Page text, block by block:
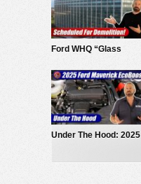
Ford WHQ “Glass
demolished
Under The Hood: 2025
EcoBoost